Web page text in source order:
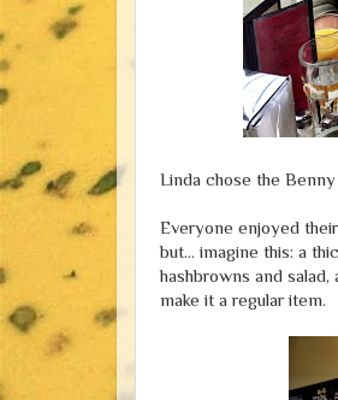
Linda chose the
Everyone enjoyed
but... imagine this: a
hashbrowns and
make it a regular item.